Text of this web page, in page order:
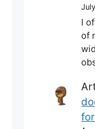
I
of